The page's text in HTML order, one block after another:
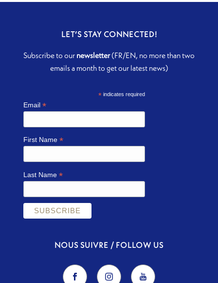
LET’S STAY CONNECTED!
Subscribe to our newsletter(FR/EN, no more than two
emails a month to get our latest news)
*indicates required
Email*
First Name*
Last Name*
NOUS SUIVRE / FOLLOW US